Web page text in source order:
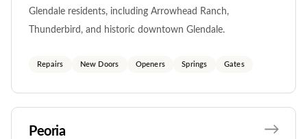
Glendale residents, including Arrowhead Ranch,
Thunderbird, and historic downtown Glendale.
Repairs New Doors Openers Springs Gates
Peoria